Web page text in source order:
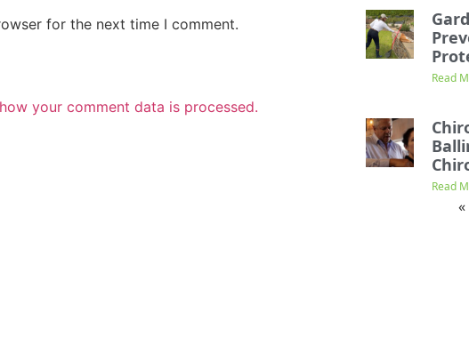
for the next time I comment.
your comment data is processed.
Read
Read